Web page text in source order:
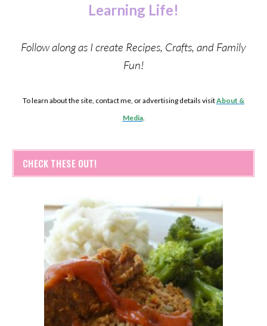
Learning Life!
Follow along as I create Recipes, Crafts, and Family
Fun!
To learn about the site, contact me, or advertising details visitAbout &
Media.
CHECK THESE OUT!